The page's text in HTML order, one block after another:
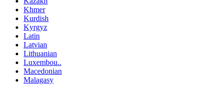
Khmer
Kurdish
Kyrgyz
Latin
Latvian
Lithuanian
Luxembou..
Macedonian
Malagasy